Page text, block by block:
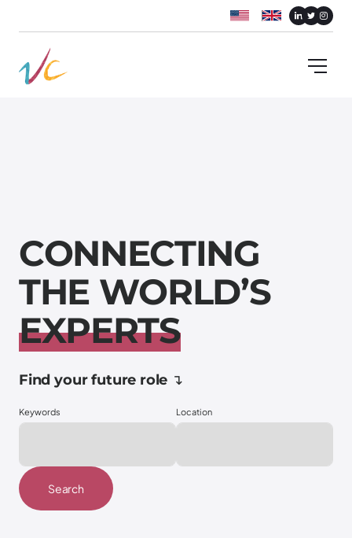
CONNECTING
THE WORLD’S
EXPERTS
Find your future role ↴
Keywords Location
Search